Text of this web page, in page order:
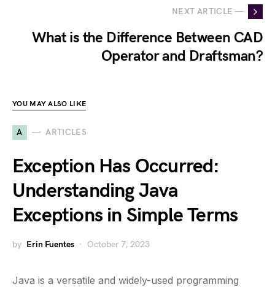
NEXT ARTICLE —
What is the Difference Between CAD
Operator and Draftsman?
YOU MAY ALSO LIKE
A ARTICLES
Exception Has Occurred:
Understanding Java
Exceptions in Simple Terms
by Erin Fuentes October 7, 2023
Java is a versatile and widely-used programming